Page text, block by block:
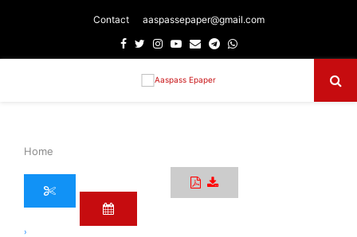
Contact aaspassepaper@gmail.com
Facebook
TwitterInstagram
Youtube
EmailTelegram
Whatsapp
Home
›